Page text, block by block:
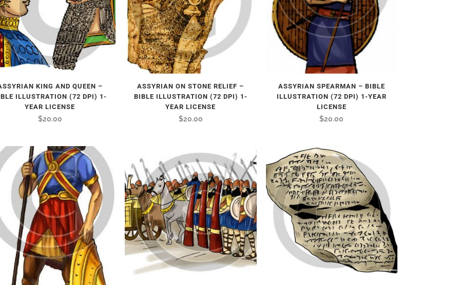
KING AND QUEEN –
ILLUSTRATION (72 DPI) 1-
YEAR LICENSE
$20.00
ASSYRIAN ON STONE RELIEF –
BIBLE ILLUSTRATION (72 DPI) 1-
YEAR LICENSE
$20.00
ASSYRIAN SPEARMAN – BIBLE
ILLUSTRATION (72 DPI) 1-YEAR
LICENSE
$20.00